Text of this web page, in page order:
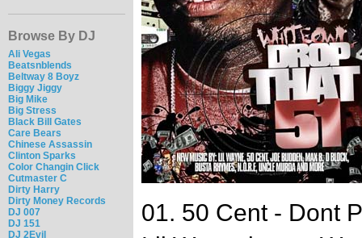
Browse By DJ
Ali Vegas
Beatsnblends
Beltway 8 Boyz
Biggy Jiggy
Big Mike
Big Stress
Black Bill Gates
Care Bears
Chinese Assassin
Clinton Sparks
Color Changin Click
Cutmaster C
Dirty Harry
Dirty Money Records
DJ 007
DJ 151
DJ 2Evil
01. 50 Cent - Dont